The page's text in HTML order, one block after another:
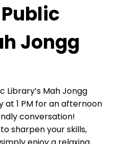
Jongg
Library’s Mah Jongg
at 1 PM for an afternoon
conversation!
sharpen your skills,